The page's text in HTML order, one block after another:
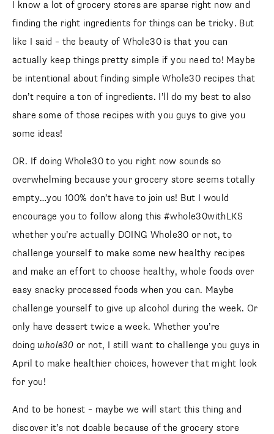
I know a lot of grocery stores are sparse right now and
finding the right ingredients for things can be tricky. But
like I said – the beauty of Whole30 is that you can
actually keep things pretty simple if you need to! Maybe
be intentional about finding simple Whole30 recipes that
don’t require a ton of ingredients. I’ll do my best to also
share some of those recipes with you guys to give you
some ideas!
OR. If doing Whole30 to you right now sounds so
overwhelming because your grocery store seems totally
empty…you 100% don’t have to join us! But I would
encourage you to follow along this #whole30withLKS
whether you’re actually DOING Whole30 or not, to
challenge yourself to make some new healthy recipes
and make an effort to choose healthy, whole foods over
easy snacky processed foods when you can. Maybe
challenge yourself to give up alcohol during the week. Or
only have dessert twice a week. Whether you’re
doingwhole30 or not, I still want to challenge you guys in
April to make healthier choices, however that might look
for you!
And to be honest – maybe we will start this thing and
discover it’s not doable because of the grocery store